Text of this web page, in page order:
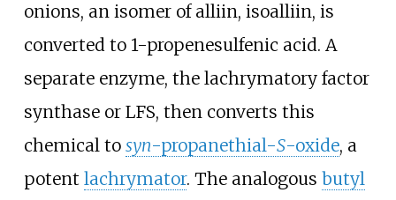
onions, an isomer of alliin, isoalliin, is
converted to 1-propenesulfenic acid. A
separate enzyme, the lachrymatory factor
synthase or LFS, then converts this
chemical to syn-propanethial-S-oxide, a
potent lachrymator. The analogous butyl